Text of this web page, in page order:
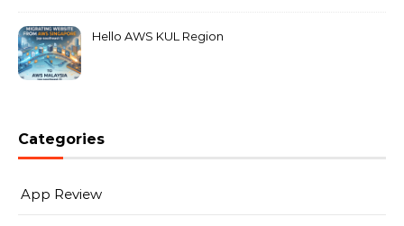
Hello AWS KUL Region
Categories
App Review